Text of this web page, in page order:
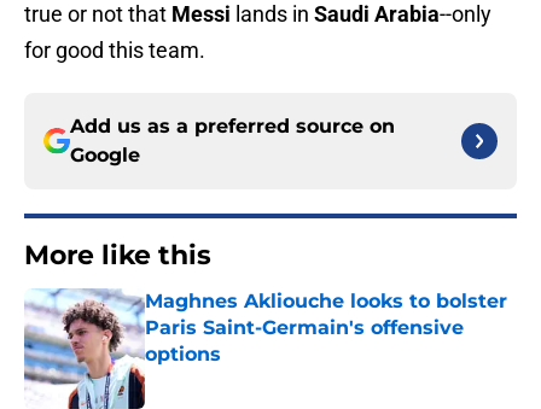
true or not that Messi lands in Saudi Arabia--only
for good this team.
Add us as a preferred source on
Google
More like this
Maghnes Akliouche looks to bolster
Paris Saint-Germain's offensive
options
Published by on Invalid Date